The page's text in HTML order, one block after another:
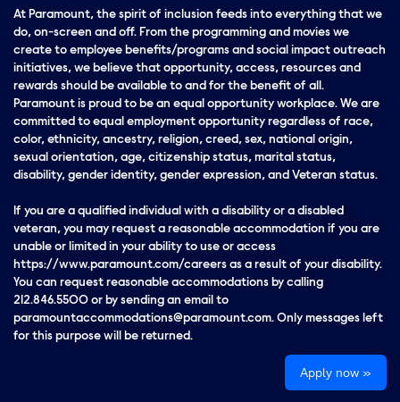
At Paramount, the spirit of inclusion feeds into everything that we
do, on-screen and off. From the programming and movies we
create to employee benefits/programs and social impact outreach
initiatives, we believe that opportunity, access, resources and
rewards should be available to and for the benefit of all.
Paramount is proud to be an equal opportunity workplace. We are
committed to equal employment opportunity regardless of race,
color, ethnicity, ancestry, religion, creed, sex, national origin,
sexual orientation, age, citizenship status, marital status,
disability, gender identity, gender expression, and Veteran status.
If you are a qualified individual with a disability or a disabled
veteran, you may request a reasonable accommodation if you are
unable or limited in your ability to use or access
https://www.paramount.com/careers as a result of your disability.
You can request reasonable accommodations by calling
212.846.5500 or by sending an email to
paramountaccommodations@paramount.com. Only messages left
for this purpose will be returned.
Apply now »